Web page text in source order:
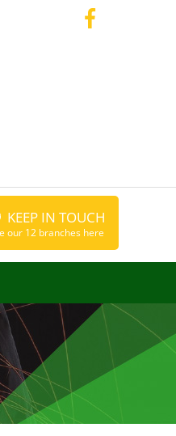
KEEP IN TOUCH
our 12 branches here